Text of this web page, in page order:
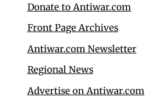
Donate to Antiwar.com
Front Page Archives
Antiwar.com Newsletter
Regional News
Advertise on Antiwar.com